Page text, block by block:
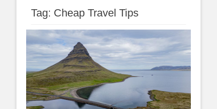
Tag: Cheap Travel Tips